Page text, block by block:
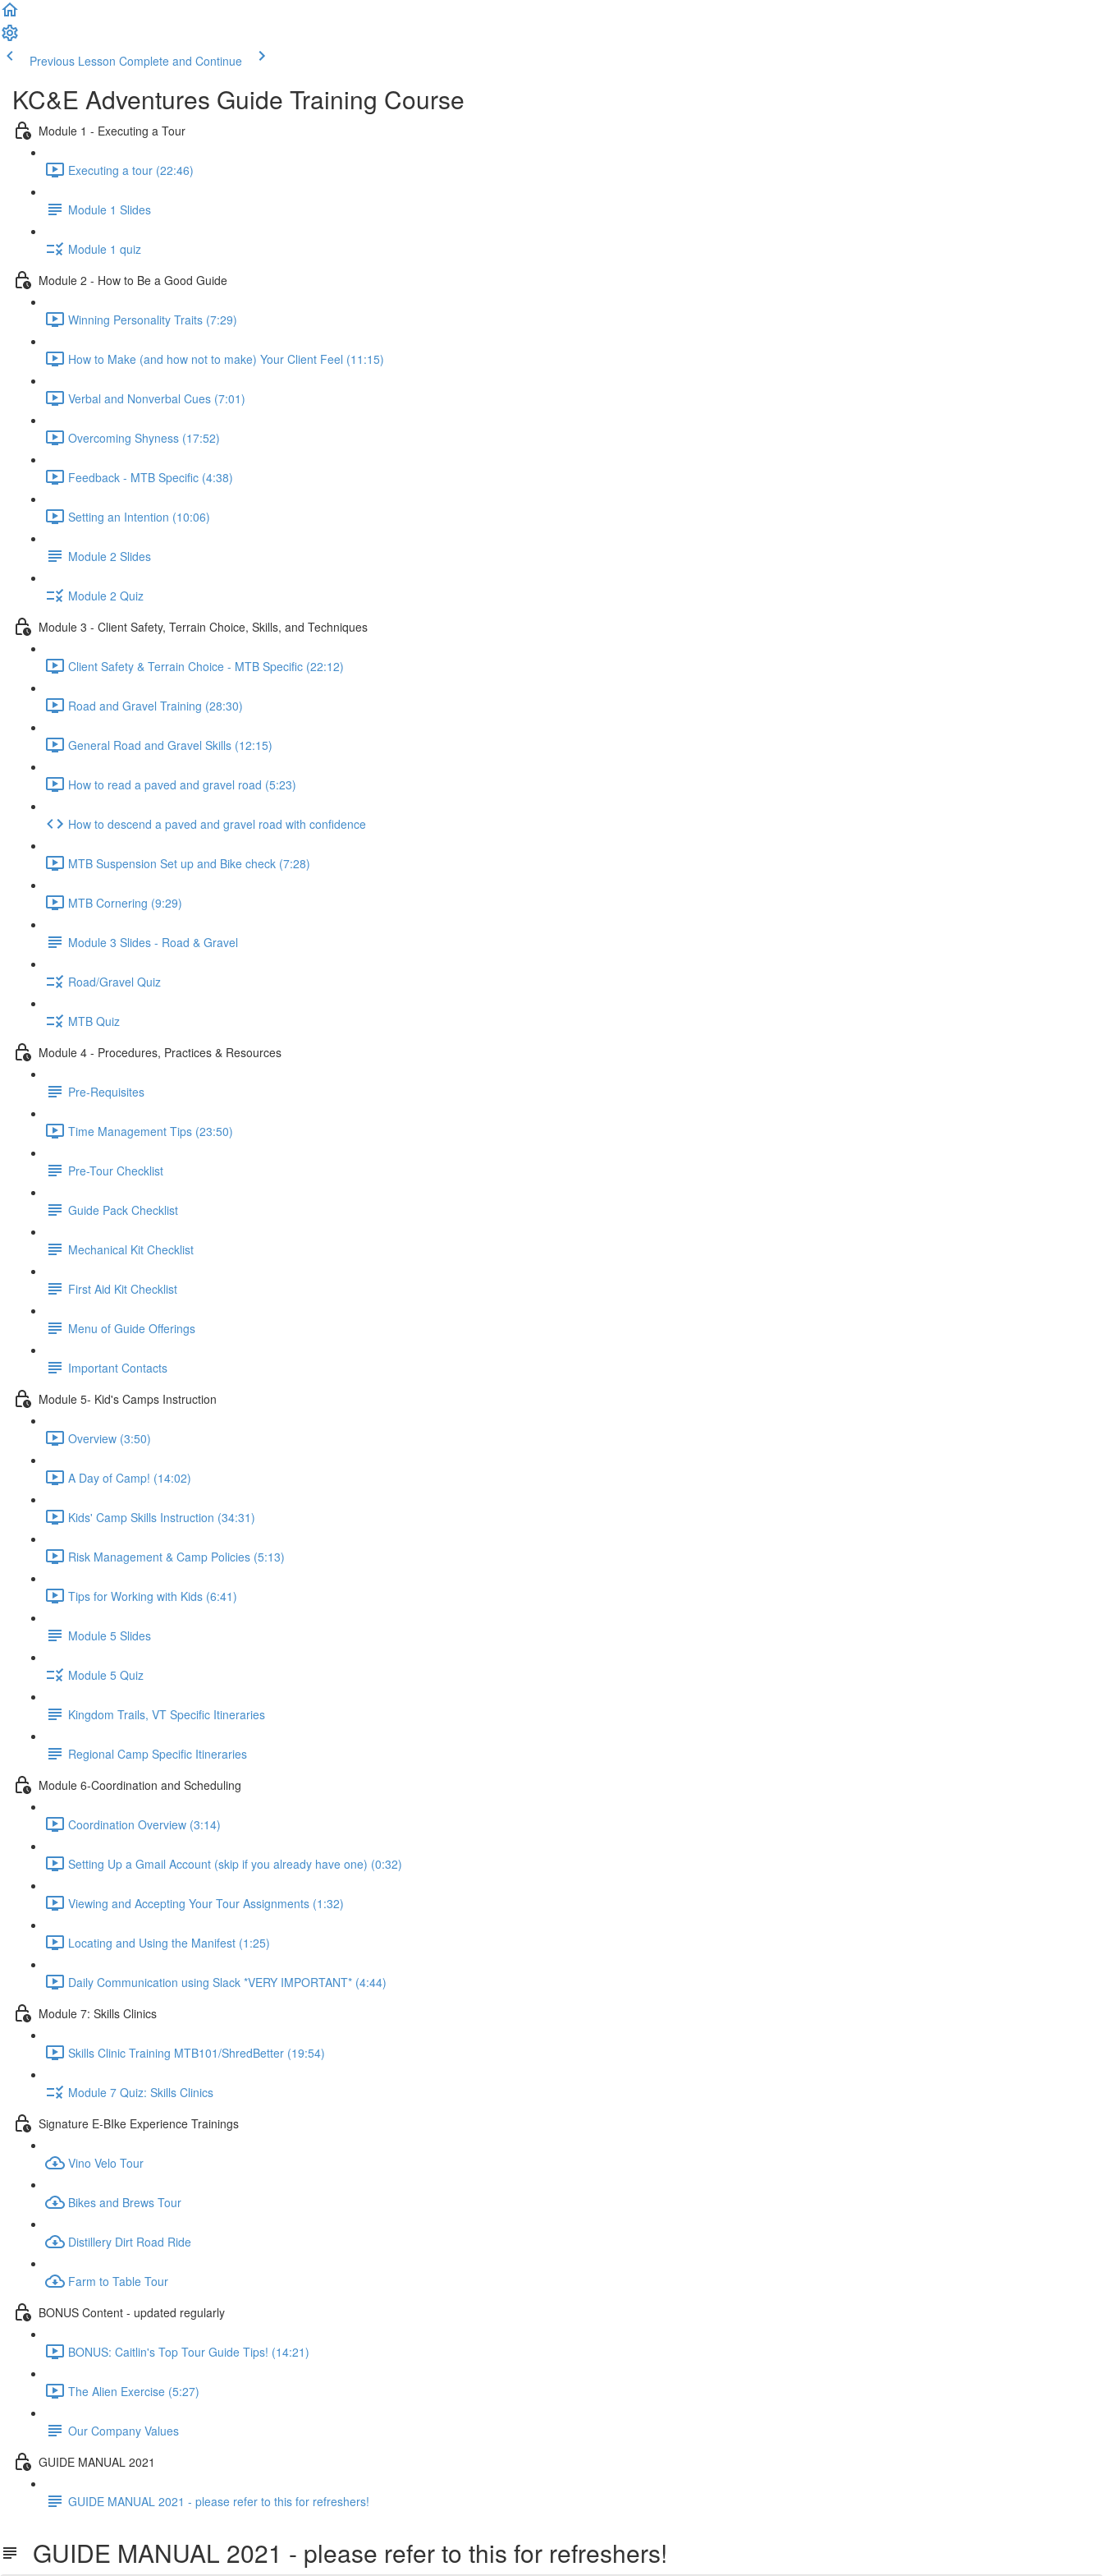
Previous Lesson Complete and Continue
KC&E Adventures Guide Training Course
Module 1 - Executing a Tour
Executing a tour (22:46)
Module 1 Slides
Module 1 quiz
Module 2 - How to Be a Good Guide
Winning Personality Traits (7:29)
How to Make (and how not to make) Your Client Feel (11:15)
Verbal and Nonverbal Cues (7:01)
Overcoming Shyness (17:52)
Feedback - MTB Specific (4:38)
Setting an Intention (10:06)
Module 2 Slides
Module 2 Quiz
Module 3 - Client Safety, Terrain Choice, Skills, and Techniques
Client Safety & Terrain Choice - MTB Specific (22:12)
Road and Gravel Training (28:30)
General Road and Gravel Skills (12:15)
How to read a paved and gravel road (5:23)
How to descend a paved and gravel road with confidence
MTB Suspension Set up and Bike check (7:28)
MTB Cornering (9:29)
Module 3 Slides - Road & Gravel
Road/Gravel Quiz
MTB Quiz
Module 4 - Procedures, Practices & Resources
Pre-Requisites
Time Management Tips (23:50)
Pre-Tour Checklist
Guide Pack Checklist
Mechanical Kit Checklist
First Aid Kit Checklist
Menu of Guide Offerings
Important Contacts
Module 5- Kid's Camps Instruction
Overview (3:50)
A Day of Camp! (14:02)
Kids' Camp Skills Instruction (34:31)
Risk Management & Camp Policies (5:13)
Tips for Working with Kids (6:41)
Module 5 Slides
Module 5 Quiz
Kingdom Trails, VT Specific Itineraries
Regional Camp Specific Itineraries
Module 6-Coordination and Scheduling
Coordination Overview (3:14)
Setting Up a Gmail Account (skip if you already have one) (0:32)
Viewing and Accepting Your Tour Assignments (1:32)
Locating and Using the Manifest (1:25)
Daily Communication using Slack *VERY IMPORTANT* (4:44)
Module 7: Skills Clinics
Skills Clinic Training MTB101/ShredBetter (19:54)
Module 7 Quiz: Skills Clinics
Signature E-BIke Experience Trainings
Vino Velo Tour
Bikes and Brews Tour
Distillery Dirt Road Ride
Farm to Table Tour
BONUS Content - updated regularly
BONUS: Caitlin's Top Tour Guide Tips! (14:21)
The Alien Exercise (5:27)
Our Company Values
GUIDE MANUAL 2021
GUIDE MANUAL 2021 - please refer to this for refreshers!
GUIDE MANUAL 2021 - please refer to this for refreshers!